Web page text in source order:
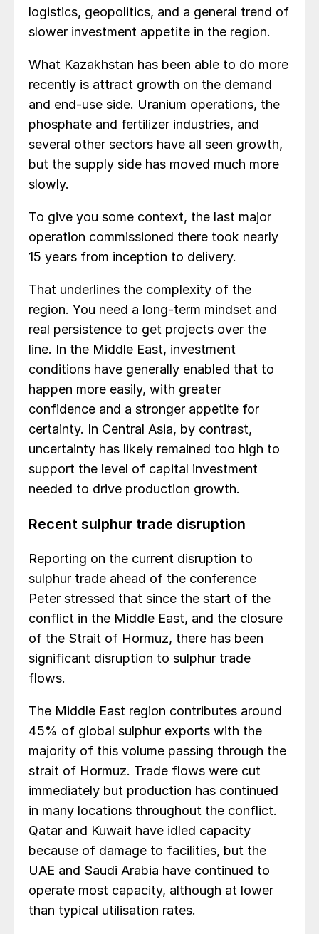
logistics, geopolitics, and a general trend of
slower investment appetite in the region.
What Kazakhstan has been able to do more
recently is attract growth on the demand
and end-use side. Uranium operations, the
phosphate and fertilizer industries, and
several other sectors have all seen growth,
but the supply side has moved much more
slowly.
To give you some context, the last major
operation commissioned there took nearly
15 years from inception to delivery.
That underlines the complexity of the
region. You need a long-term mindset and
real persistence to get projects over the
line. In the Middle East, investment
conditions have generally enabled that to
happen more easily, with greater
confidence and a stronger appetite for
certainty. In Central Asia, by contrast,
uncertainty has likely remained too high to
support the level of capital investment
needed to drive production growth.
Recent sulphur trade disruption
Reporting on the current disruption to
sulphur trade ahead of the conference
Peter stressed that since the start of the
conflict in the Middle East, and the closure
of the Strait of Hormuz, there has been
significant disruption to sulphur trade
flows.
The Middle East region contributes around
45% of global sulphur exports with the
majority of this volume passing through the
strait of Hormuz. Trade flows were cut
immediately but production has continued
in many locations throughout the conflict.
Qatar and Kuwait have idled capacity
because of damage to facilities, but the
UAE and Saudi Arabia have continued to
operate most capacity, although at lower
than typical utilisation rates.